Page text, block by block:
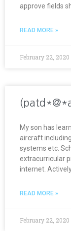
approve fields
READ MORE »
February 22, 2020
My son has
aircraft
systems etc.
extracurricular
internet.
READ MORE »
February 22, 2020